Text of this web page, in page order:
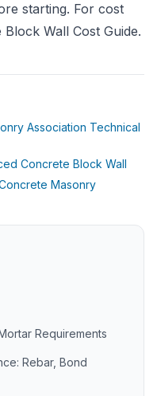
starting. For cost
Block Wall Cost Guide.
Association Technical
Concrete Block Wall
Masonry(opens in
Requirements
Rebar, Bond